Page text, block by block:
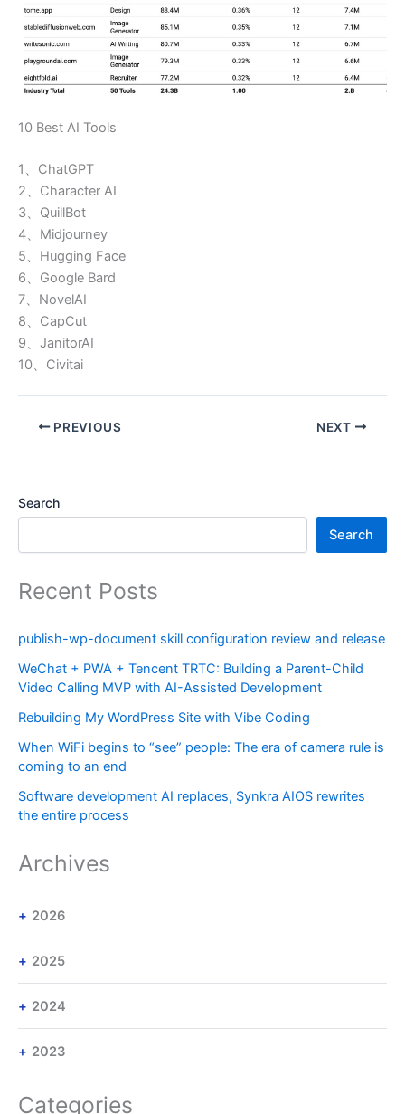
10 Best AI Tools
1、ChatGPT
2、Character AI
3、QuillBot
4、Midjourney
5、Hugging Face
6、Google Bard
7、NovelAI
8、CapCut
9、JanitorAI
10、Civitai
PREVIOUS NEXT
Search
Search
Recent Posts
publish-wp-document skill configuration review and release
WeChat + PWA + Tencent TRTC: Building a Parent-Child
Video Calling MVP with AI-Assisted Development
Rebuilding My WordPress Site with Vibe Coding
When WiFi begins to “see” people: The era of camera rule is
coming to an end
Software development AI replaces, Synkra AIOS rewrites
the entire process
Archives
2026
2025
2024
2023
Categories